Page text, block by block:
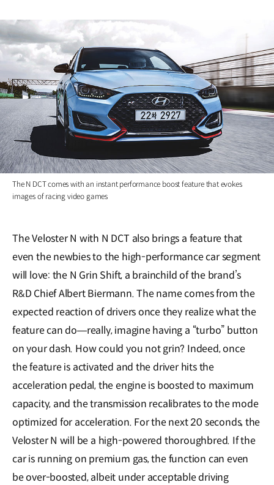
The N DCT comes with an instant performance boost feature that evokes
images of racing video games
The Veloster N with N DCT also brings a feature that
even the newbies to the high-performance car segment
will love: the N Grin Shift, a brainchild of the brand’s
R&D Chief Albert Biermann. The name comes from the
expected reaction of drivers once they realize what the
feature can do―really, imagine having a “turbo” button
on your dash. How could you not grin? Indeed, once
the feature is activated and the driver hits the
acceleration pedal, the engine is boosted to maximum
capacity, and the transmission recalibrates to the mode
optimized for acceleration. For the next 20 seconds, the
Veloster N will be a high-powered thoroughbred. If the
car is running on premium gas, the function can even
be over-boosted, albeit under acceptable driving